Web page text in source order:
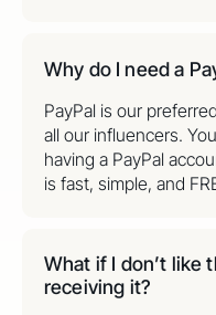
Why do I need a
PayPal is our
all our influencers.
having a PayPal
is fast, simple, and
What if I don’t like
receiving it?